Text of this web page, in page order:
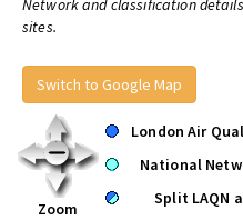
Network and classification
sites.
Switch to Google Map
Zoom
London Air
National
Split LAQN